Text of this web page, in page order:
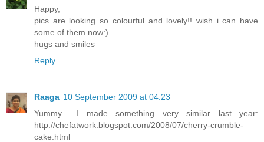
Happy,
pics are looking so colourful and lovely!! wish i can have
some of them now:)..
hugs and smiles
Reply
Raaga 10 September 2009 at 04:23
Yummy... I made something very similar last year:
http://chefatwork.blogspot.com/2008/07/cherry-crumble-
cake.html